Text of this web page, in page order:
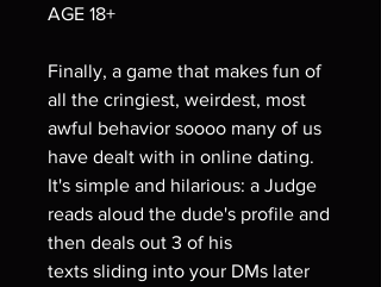
AGE 18+
Finally, a game that makes fun of
all the cringiest, weirdest, most
awful behavior soooo many of us
have dealt with in online dating.
It's simple and hilarious: a Judge
reads aloud the dude's profile and
then deals out 3 of his
texts sliding into your DMs later